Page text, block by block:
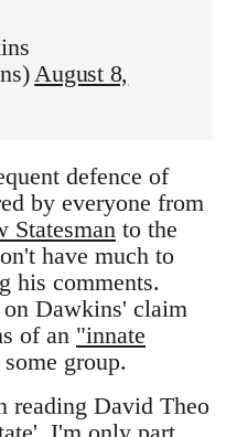
August 8,
defence of
by everyone from
Statesman to the
have much to
his comments.
Dawkins' claim
of an "innate
group.
reading David Theo